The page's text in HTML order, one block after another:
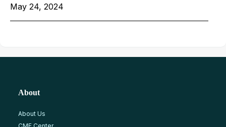
May 24, 2024
About
About Us